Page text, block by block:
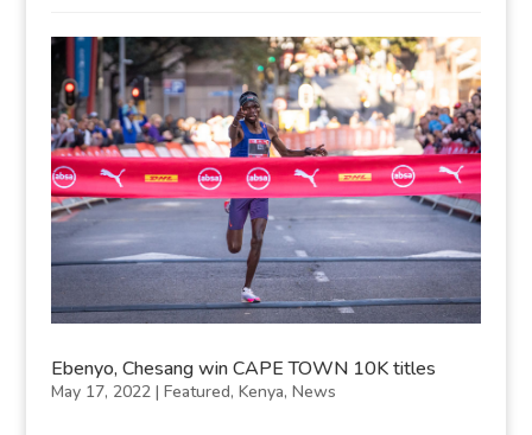
Ebenyo, Chesang win CAPE TOWN 10K titles
May 17, 2022| Featured, Kenya, News